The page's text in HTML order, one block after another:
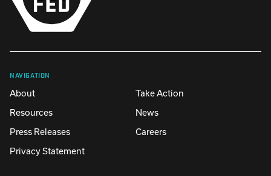
NAVIGATION
About
Take Action
Resources
News
Press Releases
Careers
Privacy Statement